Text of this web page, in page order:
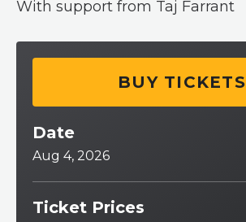
With support from Taj Farrant
BUY TICKETS
Date
Aug 4, 2026
Ticket Prices